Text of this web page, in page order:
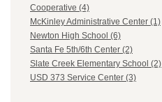
Cooperative (4)
McKinley Administrative Center (1)
Newton High School (6)
Santa Fe 5th/6th Center (2)
Slate Creek Elementary School (2)
USD 373 Service Center (3)